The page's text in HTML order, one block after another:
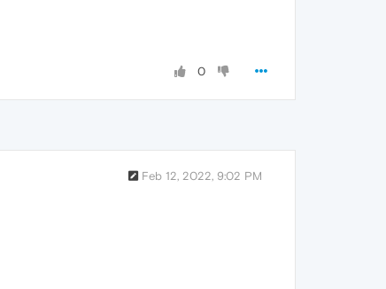
0
Feb 12, 2022, 9:02 PM